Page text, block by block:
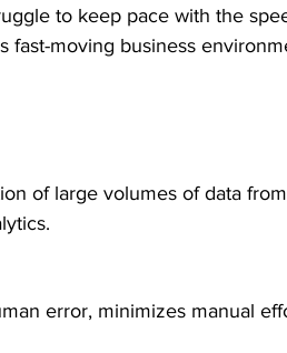
to keep pace with the
fast-moving business
of large volumes of data
error, minimizes manual